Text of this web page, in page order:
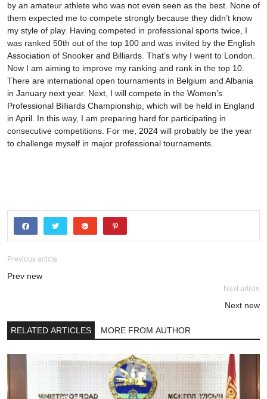
by an amateur athlete who was not even seen as the best. None of
them expected me to compete strongly because they didn’t know
my style of play. Having competed in professional sports twice, I
was ranked 50th out of the top 100 and was invited by the English
Association of Snooker and Billiards. That’s why I went to London.
Now I am aiming to improve my ranking and rank in the top 10.
There are international open tournaments in Belgium and Albania
in January next year. Next, I will compete in the Women’s
Professional Billiards Championship, which will be held in England
in April. In this way, I am preparing hard for participating in
consecutive competitions. For me, 2024 will probably be the year
to challenge myself in major professional tournaments.
Previous article
Prev new
Next article
Next new
RELATED ARTICLES MORE FROM AUTHOR